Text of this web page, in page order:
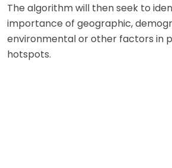
The algorithm will then seek to
importance of geographic,
environmental or other factors in
hotspots.